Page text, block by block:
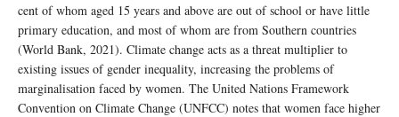
cent of whom aged 15 years and above are out of school or have little
primary education, and most of whom are from Southern countries
(World Bank, 2021). Climate change acts as a threat multiplier to
existing issues of gender inequality, increasing the problems of
marginalisation faced by women. The United Nations Framework
Convention on Climate Change (UNFCC) notes that women face higher